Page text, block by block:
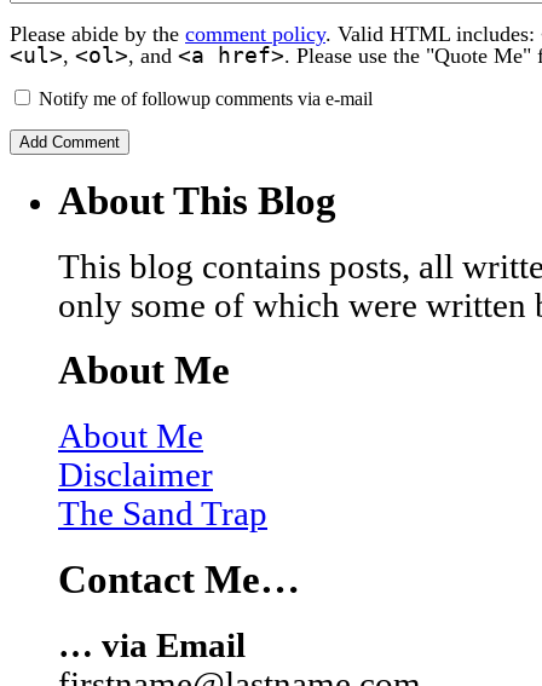
Please abide by the comment policy. Valid HTML includes:
<ul>, <ol>, and <a href>. Please use the "Quote
Notify me of followup comments via e-mail
About This Blog
This blog contains posts, all
only some of which were written
About Me
About Me
Disclaimer
The Sand Trap
Contact Me…
… via Email